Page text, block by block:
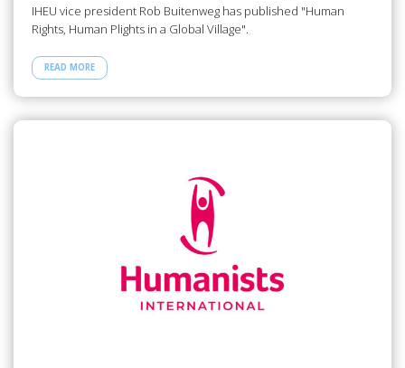
IHEU vice president Rob Buitenweg has published "Human
Rights, Human Plights in a Global Village".
READ MORE